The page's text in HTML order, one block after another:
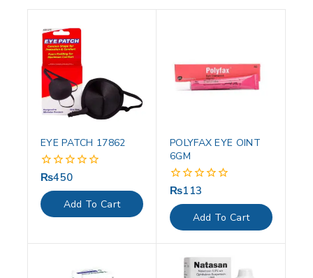
EYE PATCH 17862
0
of
5
₨450
Add To Cart
POLYFAX EYE OINT
6GM
0
of
5
₨113
Add To Cart